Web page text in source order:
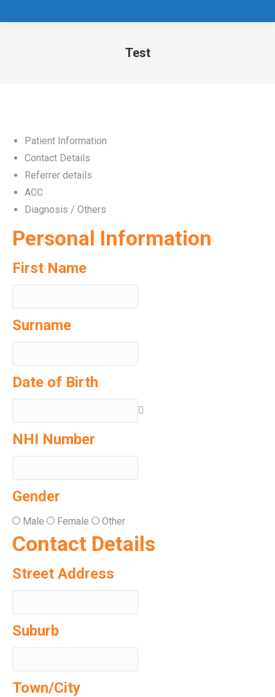
Test
Patient Information
Contact Details
Referrer details
ACC
Diagnosis / Others
Personal Information
First Name
Surname
Date of Birth
NHI Number
Gender
Male Female Other
Contact Details
Street Address
Suburb
Town/City